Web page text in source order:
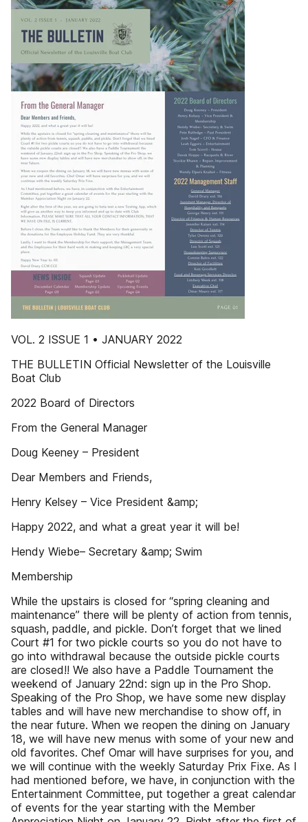
VOL. 2 ISSUE 1 • JANUARY 2022
THE BULLETIN Official Newsletter of the Louisville
Boat Club
2022 Board of Directors
From the General Manager
Doug Keeney – President
Dear Members and Friends,
Henry Kelsey – Vice President &amp;
Happy 2022, and what a great year it will be!
Hendy Wiebe– Secretary &amp; Swim
Membership
While the upstairs is closed for “spring cleaning and
maintenance” there will be plenty of action from tennis,
squash, paddle, and pickle. Don’t forget that we lined
Court #1 for two pickle courts so you do not have to
go into withdrawal because the outside pickle courts
are closed!! We also have a Paddle Tournament the
weekend of January 22nd: sign up in the Pro Shop.
Speaking of the Pro Shop, we have some new display
tables and will have new merchandise to show off, in
the near future. When we reopen the dining on January
18, we will have new menus with some of your new and
old favorites. Chef Omar will have surprises for you, and
we will continue with the weekly Saturday Prix Fixe. As I
had mentioned before, we have, in conjunction with the
Entertainment Committee, put together a great calendar
of events for the year starting with the Member